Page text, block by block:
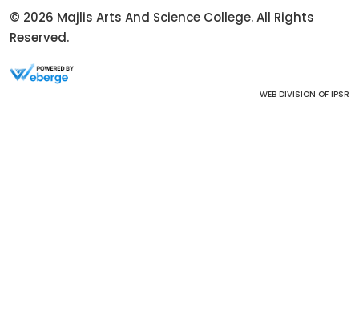
© 2026 Majlis Arts And Science College. All Rights
Reserved.
WEB DIVISION OF IPSR